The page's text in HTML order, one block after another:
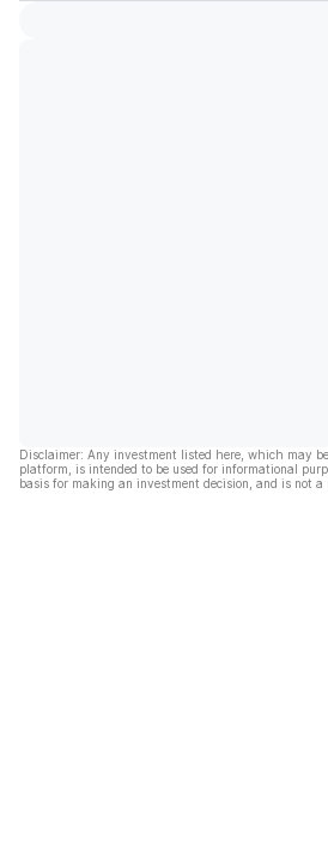
Disclaimer: Any investment listed here, which may
platform, is intended to be used for informational
basis for making an investment decision, and is not a